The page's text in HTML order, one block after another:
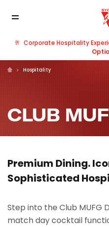
🥂 Corporate Hospitality
Hospitality
CLUB
Premium Dining.
Sophisticated
Step into the Club MUFG
match day cocktail